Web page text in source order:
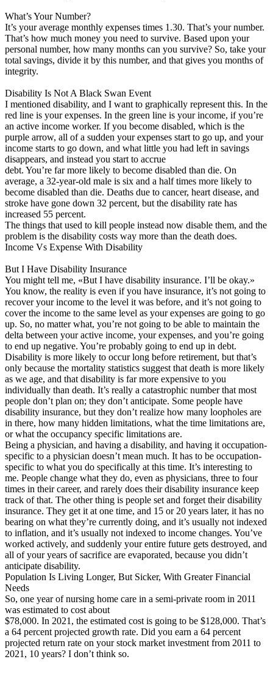
What’s Your Number?
It’s your average monthly expenses times 1.30. That’s your number.
That’s how much money you need to survive. Based upon your
personal number, how many months can you survive? So, take your
total savings, divide it by this number, and that gives you months of
integrity.
Disability Is Not A Black Swan Event
I mentioned disability, and I want to graphically represent this. In the
red line is your expenses. In the green line is your income, if you’re
an active income worker. If you become disabled, which is the
purple arrow, all of a sudden your expenses start to go up, and your
income starts to go down, and what little you had left in savings
disappears, and instead you start to accrue
debt. You’re far more likely to become disabled than die. On
average, a 32-year-old male is six and a half times more likely to
become disabled than die. Deaths due to cancer, heart disease, and
stroke have gone down 32 percent, but the disability rate has
increased 55 percent.
The things that used to kill people instead now disable them, and the
problem is the disability costs way more than the death does.
Income Vs Expense With Disability
But I Have Disability Insurance
You might tell me, «But I have disability insurance. I’ll be okay.»
You know, the reality is even if you have insurance, it’s not going to
recover your income to the level it was before, and it’s not going to
cover the income to the same level as your expenses are going to go
up. So, no matter what, you’re not going to be able to maintain the
delta between your active income, your expenses, and you’re going
to end up negative. You’re probably going to end up in debt.
Disability is more likely to occur long before retirement, but that’s
only because the mortality statistics suggest that death is more likely
as we age, and that disability is far more expensive to you
individually than death. It’s really a catastrophic number that most
people don’t plan on; they don’t anticipate. Some people have
disability insurance, but they don’t realize how many loopholes are
in there, how many hidden limitations, what the time limitations are,
or what the occupancy specific limitations are.
Being a physician, and having a disability, and having it occupation-
specific to a physician doesn’t mean much. It has to be occupation-
specific to what you do specifically at this time. It’s interesting to
me. People change what they do, even as physicians, three to four
times in their career, and rarely does their disability insurance keep
track of that. The other thing is people set and forget their disability
insurance. They get it at one time, and 15 or 20 years later, it has no
bearing on what they’re currently doing, and it’s usually not indexed
to inflation, and it’s usually not indexed to income changes. You’ve
worked actively, and suddenly your entire future gets destroyed, and
all of your years of sacrifice are evaporated, because you didn’t
anticipate disability.
Population Is Living Longer, But Sicker, With Greater Financial
Needs
So, one year of nursing home care in a semi-private room in 2011
was estimated to cost about
$78,000. In 2021, the estimated cost is going to be $128,000. That’s
a 64 percent projected growth rate. Did you earn a 64 percent
projected return rate on your stock market investment from 2011 to
2021, 10 years? I don’t think so.